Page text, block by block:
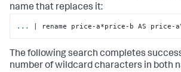
name that replaces it:
... | rename price-a*price-b AS price-
The following search completes
number of wildcard characters in both